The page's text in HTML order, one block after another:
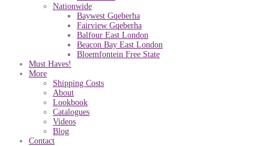
Nationwide
Baywest Gqeberha
Fairview Gqeberha
Balfour East London
Beacon Bay East London
Bloemfontein Free State
Must Haves!
More
Shipping Costs
About
Lookbook
Catalogues
Videos
Blog
Contact